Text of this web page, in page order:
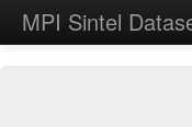
MPI Sintel